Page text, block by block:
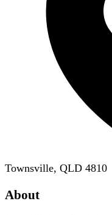
Townsville, QLD 4810
About